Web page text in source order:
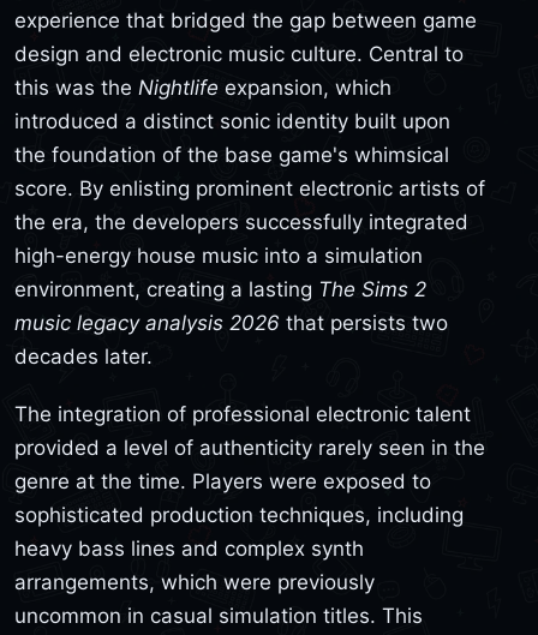
experience that bridged the gap between game
design and electronic music culture. Central to
this was the Nightlife expansion, which
introduced a distinct sonic identity built upon
the foundation of the base game's whimsical
score. By enlisting prominent electronic artists of
the era, the developers successfully integrated
high-energy house music into a simulation
environment, creating a lasting The Sims 2
music legacy analysis 2026 that persists two
decades later.
The integration of professional electronic talent
provided a level of authenticity rarely seen in the
genre at the time. Players were exposed to
sophisticated production techniques, including
heavy bass lines and complex synth
arrangements, which were previously
uncommon in casual simulation titles. This